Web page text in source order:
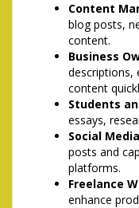
Content
blog posts,
content.
Business
descriptions,
content
Students
essays,
Social
posts and
platforms.
Freelance
enhance